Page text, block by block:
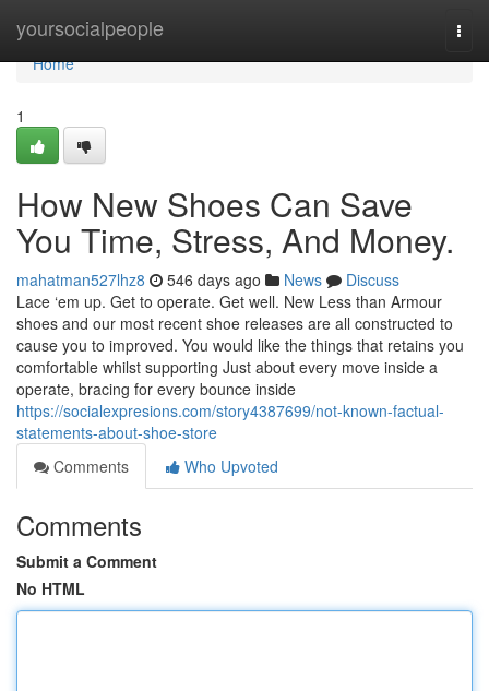
yoursocialpeople
Home
Home
1
How New Shoes Can Save
You Time, Stress, And Money.
mahatman527lhz8 546 days ago News
Discuss
Lace ‘em up. Get to operate. Get well. New Less than Armour
shoes and our most recent shoe releases are all constructed to
cause you to improved. You would like the things that retains you
comfortable whilst supporting Just about every move inside a
operate, bracing for every bounce inside
https://socialexpresions.com/story4387699/not-known-factual-
statements-about-shoe-store
Comments
Who Upvoted
Comments
Submit a Comment
No HTML